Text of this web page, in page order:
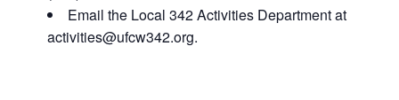
Email the Local 342 Activities Department at
activities@ufcw342.org.